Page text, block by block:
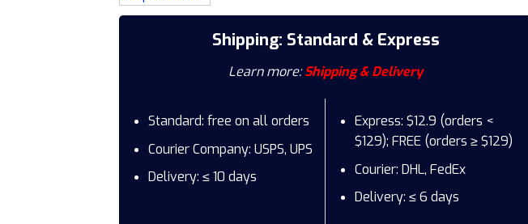
Shipping: Standard & Express
Learn more:Shipping & Delivery
Standard: free on all orders
Courier Company: USPS, UPS
Delivery: ≤ 10 days
Express: $12.9 (orders <
$129); FREE (orders ≥ $129)
Courier: DHL, FedEx
Delivery: ≤ 6 days